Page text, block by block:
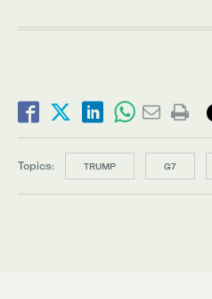
Topics: TRUMP G7